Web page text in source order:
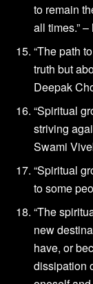
to remain
all times.”
“The path
truth but
Deepak
“Spiritual
striving
Swami
“Spiritual
to some
“The
new
have, or
dissipation